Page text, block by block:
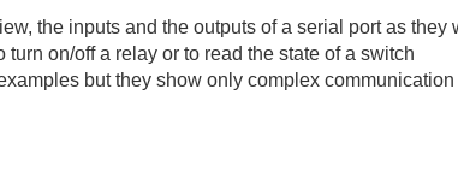
the inputs and the outputs of a serial port as
on/off a relay or to read the state of a switch
but they show only complex